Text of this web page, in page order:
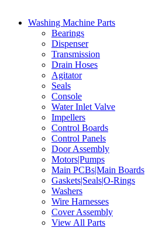
Washing Machine Parts
Bearings
Dispenser
Transmission
Drain Hoses
Agitator
Seals
Console
Water Inlet Valve
Impellers
Control Boards
Control Panels
Door Assembly
Motors|Pumps
Main PCBs|Main Boards
Gaskets|Seals|O-Rings
Washers
Wire Harnesses
Cover Assembly
View All Parts